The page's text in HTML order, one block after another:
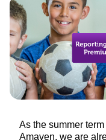
As the summer
Amaven, we are